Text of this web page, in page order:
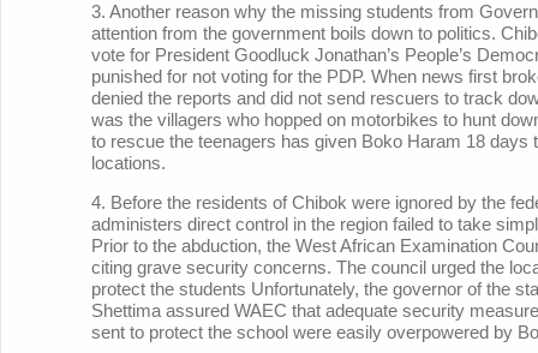
3. Another reason why the missing students from
attention from the government boils down to politics.
vote for President Goodluck Jonathan’s People’s
punished for not voting for the PDP. When news first
denied the reports and did not send rescuers to track
was the villagers who hopped on motorbikes to hunt
to rescue the teenagers has given Boko Haram 18
locations.
4. Before the residents of Chibok were ignored by the
administers direct control in the region failed to take
Prior to the abduction, the West African Examination
citing grave security concerns. The council urged the
protect the students Unfortunately, the governor of the
Shettima assured WAEC that adequate security
sent to protect the school were easily overpowered by